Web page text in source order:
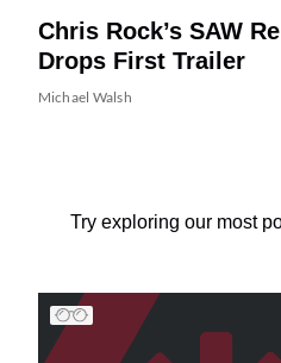
Chris Rock’s SAW
Drops First Trailer
Michael Walsh
Try exploring our most